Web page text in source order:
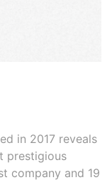
in 2017 reveals
prestigious
company and 19